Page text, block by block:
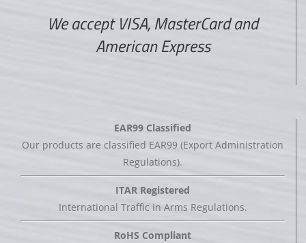
We accept VISA, MasterCard and
American Express
EAR99 Classified
Our products are classified EAR99 (Export Administration
Regulations).
ITAR Registered
International Traffic in Arms Regulations.
RoHS Compliant